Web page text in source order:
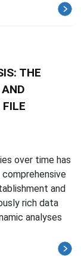
THE
over time has
and
rich data
analyses